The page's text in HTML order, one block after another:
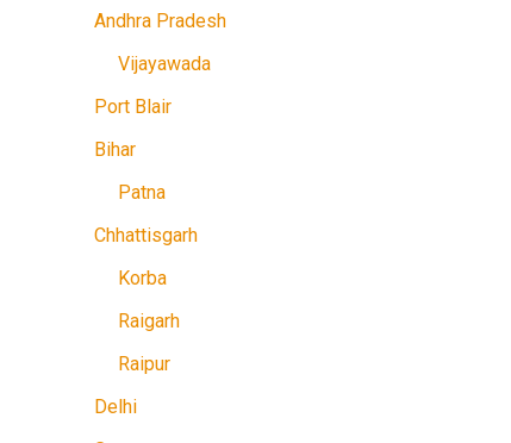
Andhra Pradesh
Vijayawada
Port Blair
Bihar
Patna
Chhattisgarh
Korba
Raigarh
Raipur
Delhi